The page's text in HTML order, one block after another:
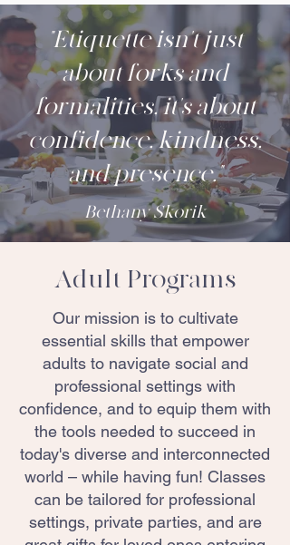
"Etiquette isn't just
about forks and
formalities, it's about
confidence, kindness,
and presence."
Bethany Skorik
Adult Programs
Our mission is to cultivate
essential skills that empower
adults to navigate social and
professional settings with
confidence, and to equip them with
the tools needed to succeed in
today's diverse and interconnected
world – while having fun! Classes
can be tailored for professional
settings, private parties, and are